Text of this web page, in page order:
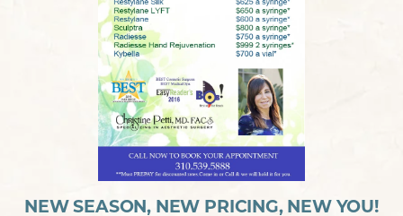
NEW SEASON, NEW PRICING, NEW YOU!